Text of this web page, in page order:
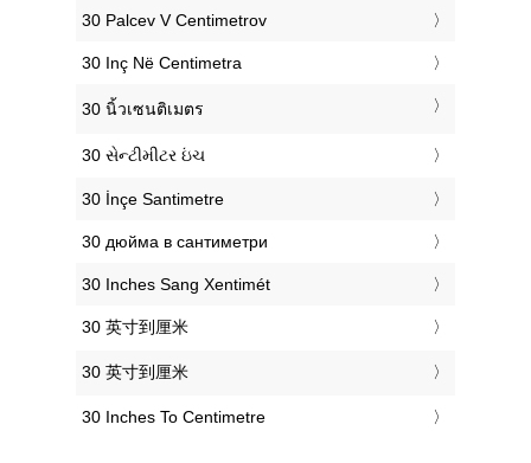
‎30 Palcev V Centimetrov
‎30 Inç Në Centimetra
‎30 นิ้วเซนติเมตร
‎30 સેન્ટીમીટર ઇંચ
‎30 İnçe Santimetre
‎30 дюйма в сантиметри
‎30 Inches Sang Xentimét
‎30 英寸到厘米
‎30 英寸到厘米
‎30 Inches To Centimetre